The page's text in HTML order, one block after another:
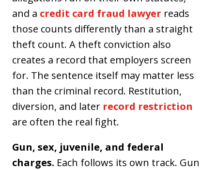
and a credit card fraud lawyer reads
those counts differently than a straight
theft count. A theft conviction also
creates a record that employers screen
for. The sentence itself may matter less
than the criminal record. Restitution,
diversion, and later record restriction
are often the real fight.
Gun, sex, juvenile, and federal
charges. Each follows its own track. Gun